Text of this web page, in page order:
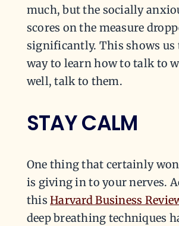
much, but the socially
scores on the measure
significantly. This shows us
way to learn how to talk to
well, talk to them.
STAY CALM
One thing that certainly
is giving in to your nerves.
thisHarvard Business
deep breathing techniques